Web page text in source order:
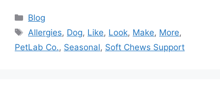
Categories
Blog
Tags
Allergies, Dog, Like, Look, Make, More,
PetLab Co., Seasonal, Soft Chews Support